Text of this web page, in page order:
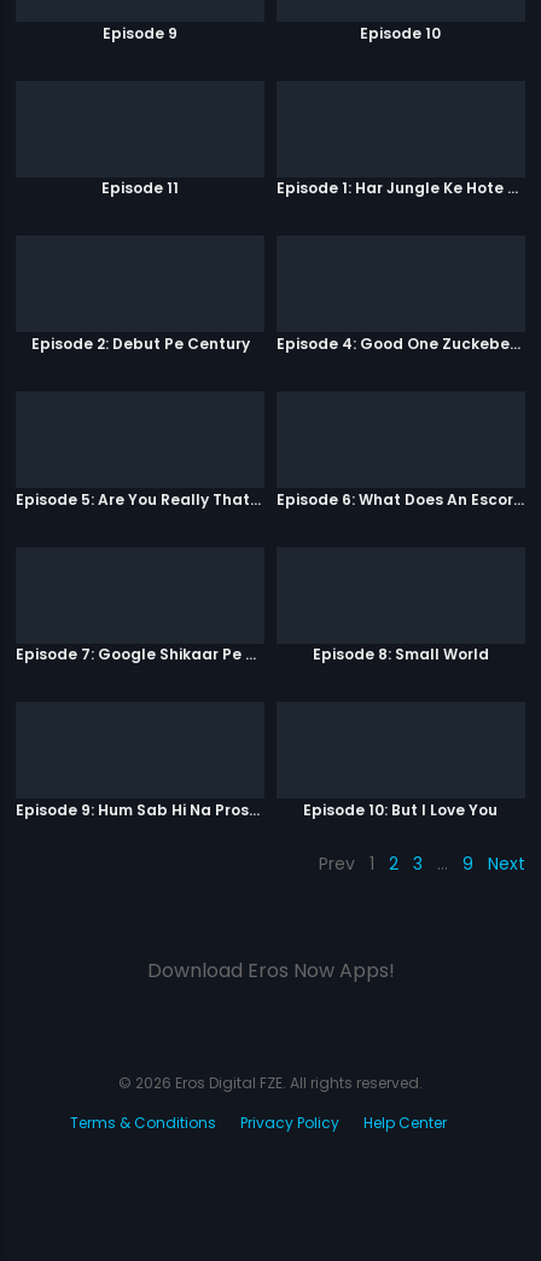
Episode 9 Episode 10
Episode 11 Episode 1: Har Jungle Ke Hote Hai Apne Jaanwar
Episode 2: Debut Pe Century Episode 4: Good One Zuckeberg
Episode 5: Are You Really That Stupid? Episode 6: What Does An Escort Do?
Episode 7: Google Shikaar Pe Nikla Hai Episode 8: Small World
Episode 9: Hum Sab Hi Na Prostitutes Hai Episode 10: But I Love You
Prev 1 2 3 … 9 Next
Download Eros Now Apps!
© 2026 Eros Digital FZE. All rights reserved.
Terms & Conditions
Privacy Policy Help Center